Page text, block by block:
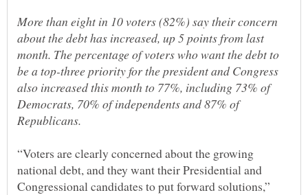
More than eight in 10 voters (82%) say their concern
about the debt has increased, up 5 points from last
month. The percentage of voters who want the debt to
be a top-three priority for the president and Congress
also increased this month to 77%, including 73% of
Democrats, 70% of independents and 87% of
“Voters are clearly concerned about the growing
national debt, and they want their Presidential and
Congressional candidates to put forward solutions,”